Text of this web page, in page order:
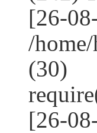
[26-
/
(30)
[26-